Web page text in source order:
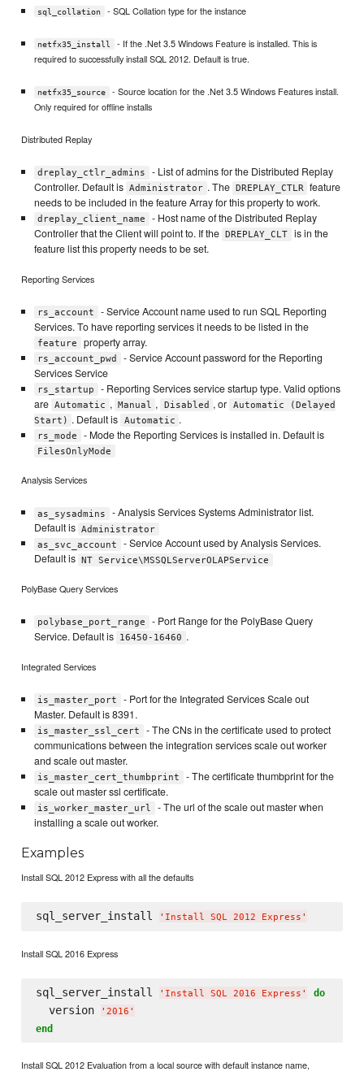
sql_collation - SQL Collation type for the instance
netfx35_install
- If the .Net 3.5 Windows Feature is installed. This is
required to successfully install SQL 2012. Default is true.
netfx35_source
- Source location for the .Net 3.5 Windows Features install.
Only required for offline installs
Distributed Replay
dreplay_ctlr_admins
- List of admins for the Distributed Replay
Controller. Default is Administrator . The DREPLAY_CTLR feature
needs to be included in the feature Array for this property to work.
dreplay_client_name
- Host name of the Distributed Replay
Controller that the Client will point to. If the DREPLAY_CLT
is in the
feature list this property needs to be set.
Reporting Services
rs_account
- Service Account name used to run SQL Reporting
Services. To have reporting services it needs to be listed in the
feature property array.
rs_account_pwd
- Service Account password for the Reporting
Services Service
rs_startup
- Reporting Services service startup type. Valid options
are Automatic , Manual , Disabled , or
Automatic (Delayed
Start) . Default is Automatic .
rs_mode - Mode the Reporting Services is installed in. Default is
FilesOnlyMode
Analysis Services
as_sysadmins
- Analysis Services Systems Administrator list.
Default is Administrator
as_svc_account
- Service Account used by Analysis Services.
Default is NT Service\MSSQLServerOLAPService
PolyBase Query Services
polybase_port_range
- Port Range for the PolyBase Query
Service. Default is
16450-16460 .
Integrated Services
is_master_port
- Port for the Integrated Services Scale out
Master. Default is 8391.
is_master_ssl_cert
- The CNs in the certificate used to protect
communications between the integration services scale out worker
and scale out master.
is_master_cert_thumbprint
- The certificate thumbprint for the
scale out master ssl certificate.
is_worker_master_url
- The url of the scale out master when
installing a scale out worker.
Examples
Install SQL 2012 Express with all the defaults
sql_server_install ' Install SQL 2012 Express '
Install SQL 2016 Express
sql_server_install ' Install SQL 2016 Express ' do
  version
' 2016 '
end
Install SQL 2012 Evaluation from a local source with default instance name,